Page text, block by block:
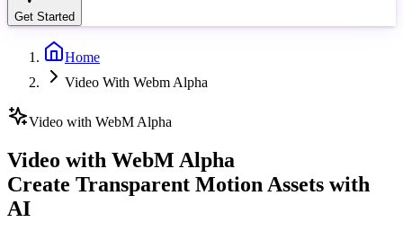
Get Started
Home
Video With Webm Alpha
Video with WebM Alpha
Video with WebM Alpha
Create Transparent Motion Assets with
AI